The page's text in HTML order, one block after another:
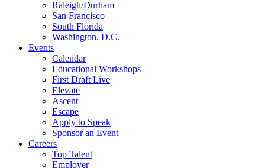
Raleigh/Durham
San Francisco
South Florida
Washington, D.C.
Events
Calendar
Educational Workshops
First Draft Live
Elevate
Ascent
Escape
Apply to Speak
Sponsor an Event
Careers
Top Talent
Employer